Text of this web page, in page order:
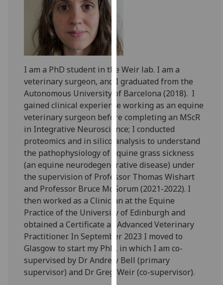
advertising
via
third
parties.
You
can
find
out
more
about
cookies
and
how
we
use
them
on
our
privacy
policy
page.
I am a PhD student in the Weir lab. I am a
veterinary surgeon, and I graduated from the
Autonomous University of Barcelona (2018). I
gained clinical experience working as an equine
veterinary surgeon before completing an MScR
in Integrative Neuroscience; I conducted
proteomics and in silico analysis to understand
the pathophysiology of equine grass sickness
(an equine neurodegenerative disease) under
the supervision of Professor Thomas Wishart
and Professor Bruce McGorum (2021-2022). I
then worked as a Clinician at the Equine
Practice of the University of Edinburgh and
obtained a Certificate as Advanced Veterinary
Practitioner. In September 2023 I moved to
Glasgow to start my PhD, in which I am co-
supervised by Dr Andrew Bell (primary
supervisor) and Dr Greg-Weir (co-supervisor).